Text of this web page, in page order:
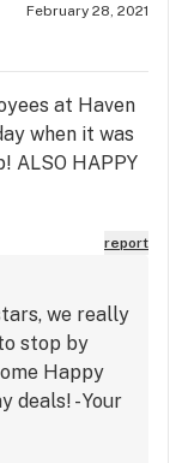
February 28, 2021
at Haven
when it was
ALSO HAPPY
report
we really
stop by
Happy
deals! - Your